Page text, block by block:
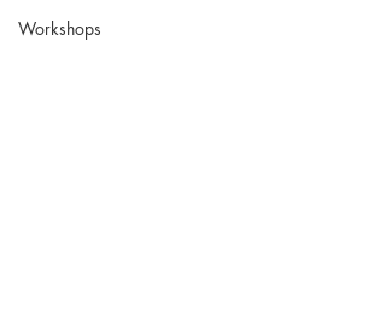
Workshops